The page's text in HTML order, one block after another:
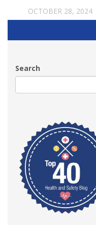
OCTOBER 28, 2024
Search